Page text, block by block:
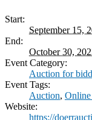
Start:
September 15,
End:
October 30,
Event Category:
Auction for
Event Tags:
Auction,
Website:
https://